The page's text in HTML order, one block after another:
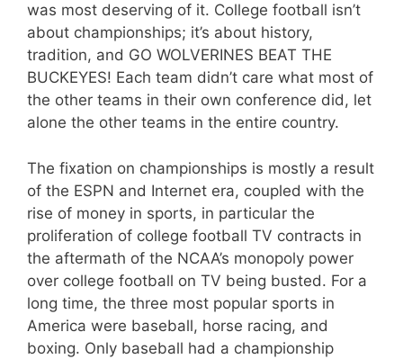
was most deserving of it. College football isn’t
about championships; it’s about history,
tradition, and GO WOLVERINES BEAT THE
BUCKEYES! Each team didn’t care what most of
the other teams in their own conference did, let
alone the other teams in the entire country.
The fixation on championships is mostly a result
of the ESPN and Internet era, coupled with the
rise of money in sports, in particular the
proliferation of college football TV contracts in
the aftermath of the NCAA’s monopoly power
over college football on TV being busted. For a
long time, the three most popular sports in
America were baseball, horse racing, and
boxing. Only baseball had a championship